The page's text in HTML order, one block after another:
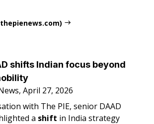
shifts Indian focus beyond
April 27, 2026
with The PIE, senior DAAD
a shift in India strategy